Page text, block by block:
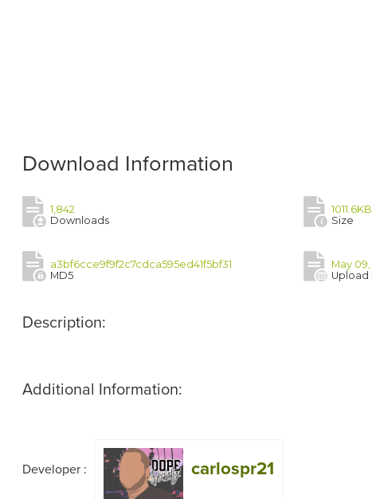
Download Information
1,842
Downloads
1011.6KB
Size
a3bf6cce9f9f2c7cdca595ed41f5bf31
MD5
May 09,
Upload
Description:
Additional Information:
Developer : carlospr21